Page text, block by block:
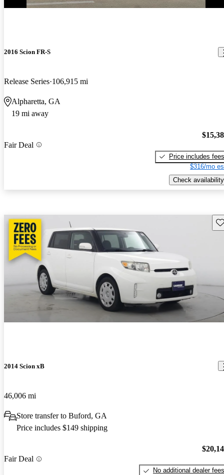
2016 Scion FR-S
Release Series 106,915 mi
Alpharetta, GA
19 mi away
Fair Deal
Price includes fees
$316/mo
Check availability
2014 Scion xB
46,006 mi
Store transfer to Buford, GA
Price includes $149 shipping
Fair Deal
No additional dealer fees